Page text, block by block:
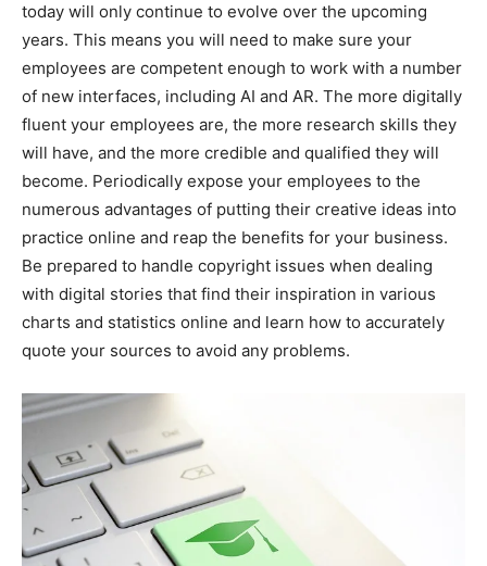
today will only continue to evolve over the upcoming
years. This means you will need to make sure your
employees are competent enough to work with a number
of new interfaces, including AI and AR. The more digitally
fluent your employees are, the more research skills they
will have, and the more credible and qualified they will
become. Periodically expose your employees to the
numerous advantages of putting their creative ideas into
practice online and reap the benefits for your business.
Be prepared to handle copyright issues when dealing
with digital stories that find their inspiration in various
charts and statistics online and learn how to accurately
quote your sources to avoid any problems.